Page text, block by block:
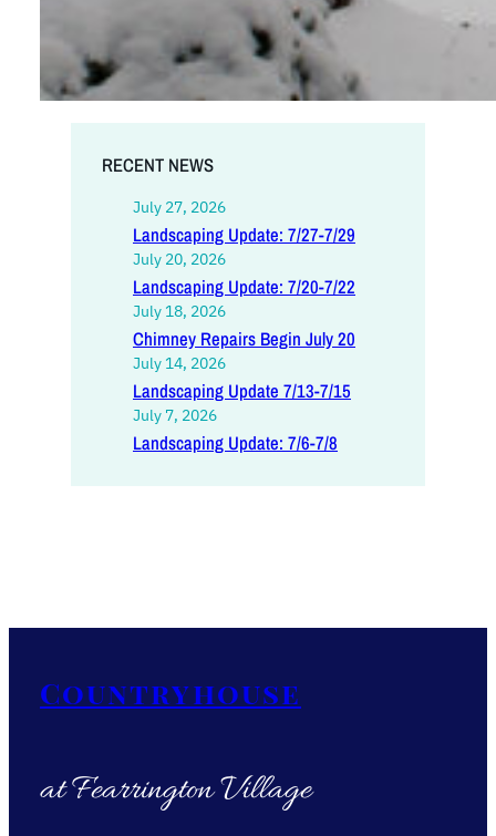
RECENT NEWS
July 27, 2026
Landscaping Update: 7/27-7/29
July 20, 2026
Landscaping Update: 7/20-7/22
July 18, 2026
Chimney Repairs Begin July 20
July 14, 2026
Landscaping Update 7/13-7/15
July 7, 2026
Landscaping Update: 7/6-7/8
Countryhouse
at Fearrington Village